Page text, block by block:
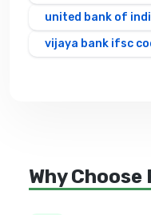
united bank of
vijaya bank ifsc
Why